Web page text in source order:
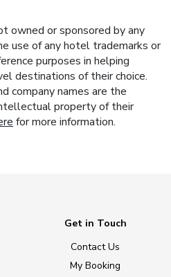
owned or sponsored by any
use of any hotel trademarks or
purposes in helping
destinations of their choice.
company names are the
property of their
for more information.
Get in Touch
Contact Us
My Booking